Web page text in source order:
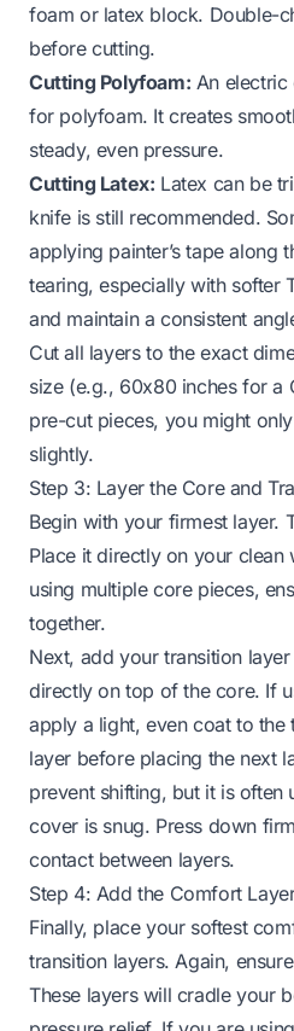
foam or latex block. Double-
before cutting.
Cutting Polyfoam: An
for polyfoam. It creates
steady, even pressure.
Cutting Latex: Latex can be
knife is still recommended.
applying painter’s tape along
tearing, especially with softer
and maintain a consistent
Cut all layers to the exact
size (e.g., 60x80 inches for a
pre-cut pieces, you might
slightly.
Step 3: Layer the Core and
Begin with your firmest layer.
Place it directly on your
using multiple core pieces,
together.
Next, add your transition
directly on top of the core. If
apply a light, even coat to
layer before placing the next
prevent shifting, but it is often
cover is snug. Press down
contact between layers.
Step 4: Add the Comfort
Finally, place your softest
transition layers. Again,
These layers will cradle your